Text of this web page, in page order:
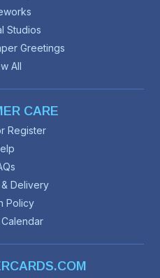
Studios
Greetings
All
CARE
Register
Delivery
Policy